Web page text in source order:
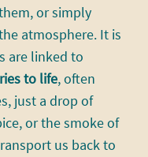
or simply
atmosphere. It is
are linked to
to life, often
just a drop of
or the smoke of
us back to